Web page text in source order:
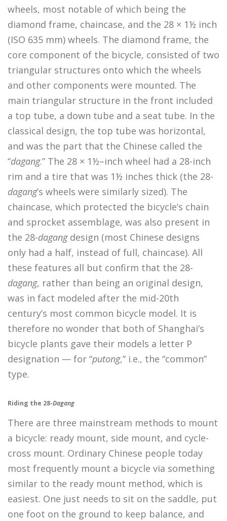
wheels, most notable of which being the
diamond frame, chaincase, and the 28 × 1½ inch
(ISO 635 mm) wheels. The diamond frame, the
core component of the bicycle, consisted of two
triangular structures onto which the wheels
and other components were mounted. The
main triangular structure in the front included
a top tube, a down tube and a seat tube. In the
classical design, the top tube was horizontal,
and was the part that the Chinese called the
“dagang.” The 28 × 1½–inch wheel had a 28-inch
rim and a tire that was 1½ inches thick (the 28-
dagang’s wheels were similarly sized). The
chaincase, which protected the bicycle’s chain
and sprocket assemblage, was also present in
the 28-dagangdesign (most Chinese designs
only had a half, instead of full, chaincase). All
these features all but confirm that the 28-
dagang, rather than being an original design,
was in fact modeled after the mid-20th
century’s most common bicycle model. It is
therefore no wonder that both of Shanghai’s
bicycle plants gave their models a letter P
designation — for “putong,” i.e., the “common”
type.
Riding the 28-Dagang
There are three mainstream methods to mount
a bicycle: ready mount, side mount, and cycle-
cross mount. Ordinary Chinese people today
most frequently mount a bicycle via something
similar to the ready mount method, which is
easiest. One just needs to sit on the saddle, put
one foot on the ground to keep balance, and